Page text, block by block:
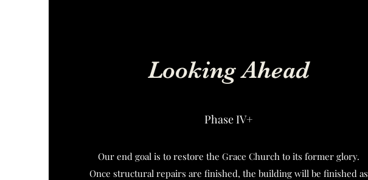
Looking Ahead
Phase IV+
Our end goal is to restore the Grace Church to its former glory.
Once structural repairs are finished, the building will be finished as